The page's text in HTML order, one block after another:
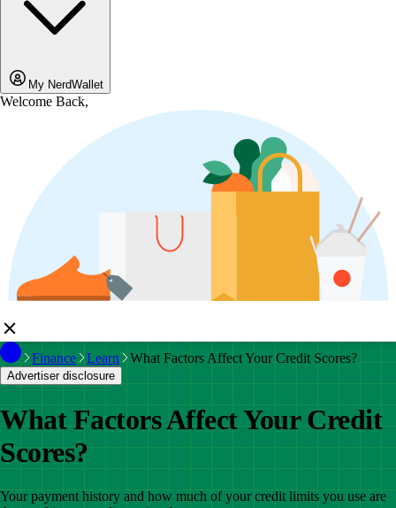
My NerdWallet
Welcome Back,
Finance Learn What Factors Affect Your Credit Scores?
Advertiser disclosure
What Factors Affect Your Credit
Scores?
Your payment history and how much of your credit limits you use are